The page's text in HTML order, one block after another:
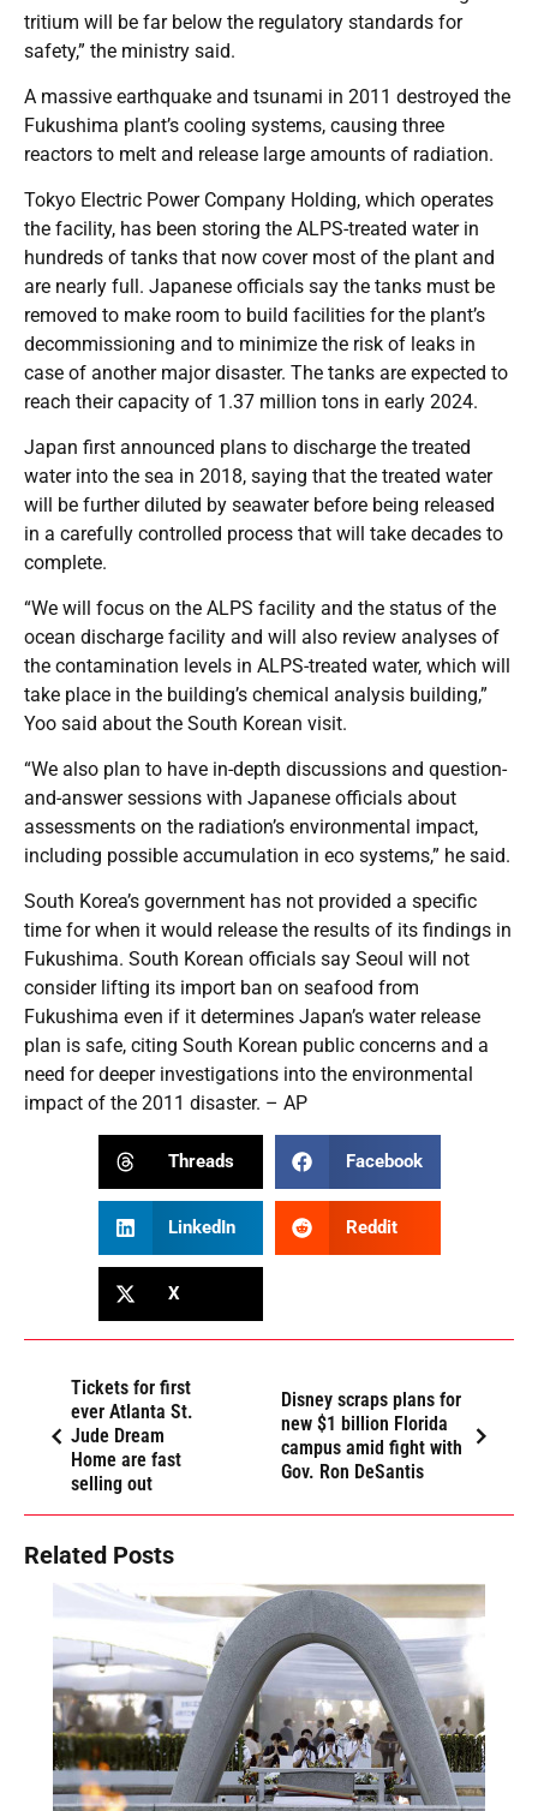
tritium will be far below the regulatory standards for
safety,” the ministry said.
A massive earthquake and tsunami in 2011 destroyed the
Fukushima plant’s cooling systems, causing three
reactors to melt and release large amounts of radiation.
Tokyo Electric Power Company Holding, which operates
the facility, has been storing the ALPS-treated water in
hundreds of tanks that now cover most of the plant and
are nearly full. Japanese officials say the tanks must be
removed to make room to build facilities for the plant’s
decommissioning and to minimize the risk of leaks in
case of another major disaster. The tanks are expected to
reach their capacity of 1.37 million tons in early 2024.
Japan first announced plans to discharge the treated
water into the sea in 2018, saying that the treated water
will be further diluted by seawater before being released
in a carefully controlled process that will take decades to
complete.
“We will focus on the ALPS facility and the status of the
ocean discharge facility and will also review analyses of
the contamination levels in ALPS-treated water, which will
take place in the building’s chemical analysis building,”
Yoo said about the South Korean visit.
“We also plan to have in-depth discussions and question-
and-answer sessions with Japanese officials about
assessments on the radiation’s environmental impact,
including possible accumulation in eco systems,” he said.
South Korea’s government has not provided a specific
time for when it would release the results of its findings in
Fukushima. South Korean officials say Seoul will not
consider lifting its import ban on seafood from
Fukushima even if it determines Japan’s water release
plan is safe, citing South Korean public concerns and a
need for deeper investigations into the environmental
impact of the 2011 disaster. – AP
Threads Facebook
LinkedIn Reddit
X
Tickets for first
ever Atlanta St.
Jude Dream
Home are fast
selling out
Disney scraps plans for
new $1 billion Florida
campus amid fight with
Gov. Ron DeSantis
Related Posts